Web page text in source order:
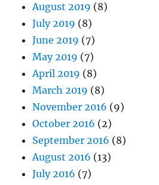
August 2019 (8)
July 2019 (8)
June 2019 (7)
May 2019 (7)
April 2019 (8)
March 2019 (8)
November 2016 (9)
October 2016 (2)
September 2016 (8)
August 2016 (13)
July 2016 (7)